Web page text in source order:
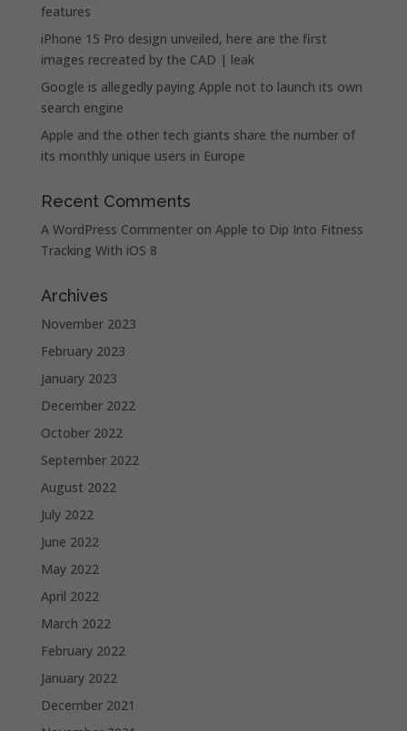
features
iPhone 15 Pro design unveiled, here are the first
images recreated by the CAD | leak
Google is allegedly paying Apple not to launch its own
search engine
Apple and the other tech giants share the number of
its monthly unique users in Europe
Recent Comments
A WordPress Commenteron Apple to Dip Into Fitness
Tracking With iOS 8
Archives
November 2023
February 2023
January 2023
December 2022
October 2022
September 2022
August 2022
July 2022
June 2022
May 2022
April 2022
March 2022
February 2022
January 2022
December 2021